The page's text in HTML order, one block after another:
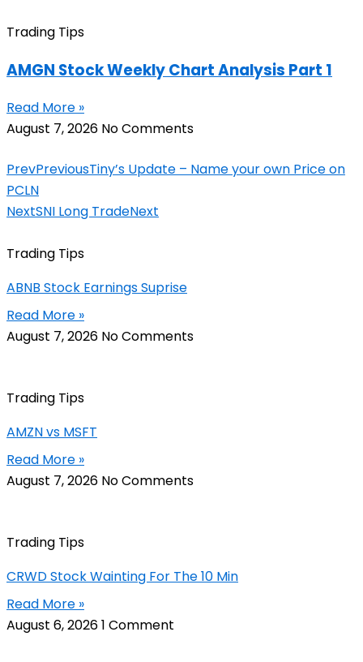
Trading Tips
AMGN Stock Weekly Chart Analysis Part 1
Read More »
August 7, 2026 No Comments
PrevPreviousTiny’s Update – Name your own Price on
PCLN
NextSNI Long TradeNext
Trading Tips
ABNB Stock Earnings Suprise
Read More »
August 7, 2026 No Comments
Trading Tips
AMZN vs MSFT
Read More »
August 7, 2026 No Comments
Trading Tips
CRWD Stock Wainting For The 10 Min
Read More »
August 6, 20261 Comment